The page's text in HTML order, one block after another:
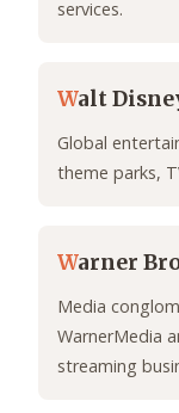
services.
Walt
Global
theme parks,
Warner
Media
WarnerMedia
streaming